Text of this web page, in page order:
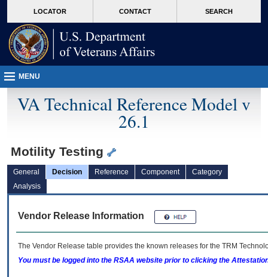
VA
page
content
LOCATOR CONTACT SEARCH
MENU
VA Technical Reference Model v
26.1
Motility Testing
General Decision Reference Component
Category
Analysis
Vendor Release Information
The Vendor Release table provides the known releases for the TRM
You must be logged into the RSAA website prior to clicking the